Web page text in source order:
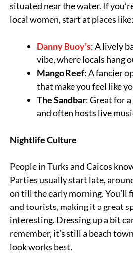
situated near the water. If
local women, start at places like:
Danny Buoy’s: A lively
vibe, where locals hang
Mango Reef: A fancier
that make you feel like
The Sandbar: Great for
and often hosts live
Nightlife Culture
People in Turks and Caicos
Parties usually start late,
on till the early morning. You’ll
and tourists, making it a great
interesting. Dressing up a bit
remember, it’s still a beach
look works best.